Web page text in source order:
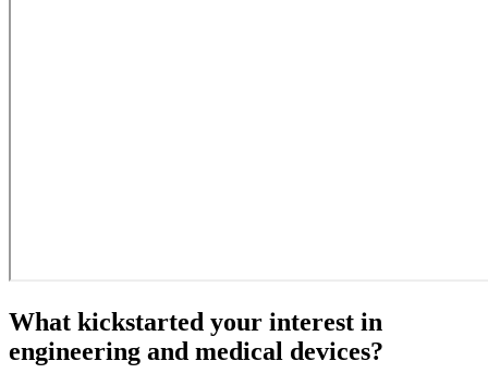
What kickstarted your interest in
engineering and medical devices?